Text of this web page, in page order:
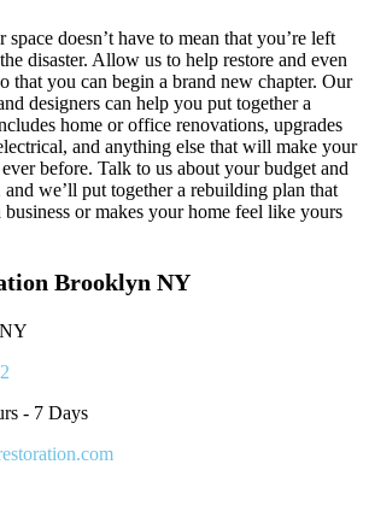
doesn’t have to mean that you’re left
disaster. Allow us to help restore and even
that you can begin a brand new chapter. Our
designers can help you put together a
home or office renovations, upgrades
and anything else that will make your
before. Talk to us about your budget and
we’ll put together a rebuilding plan that
or makes your home feel like yours
Brooklyn NY
- 7 Days